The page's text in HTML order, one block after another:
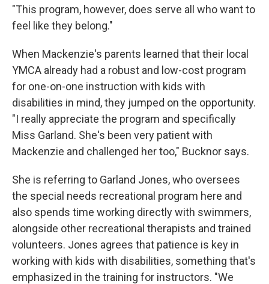
"This program, however, does serve all who want to
feel like they belong."
When Mackenzie's parents learned that their local
YMCA already had a robust and low-cost program
for one-on-one instruction with kids with
disabilities in mind, they jumped on the opportunity.
"I really appreciate the program and specifically
Miss Garland. She's been very patient with
Mackenzie and challenged her too," Bucknor says.
She is referring to Garland Jones, who oversees
the special needs recreational program here and
also spends time working directly with swimmers,
alongside other recreational therapists and trained
volunteers. Jones agrees that patience is key in
working with kids with disabilities, something that's
emphasized in the training for instructors. "We